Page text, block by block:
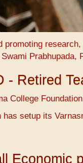
promoting
Prabhupada,
- Retired
College
has setup its
Economic